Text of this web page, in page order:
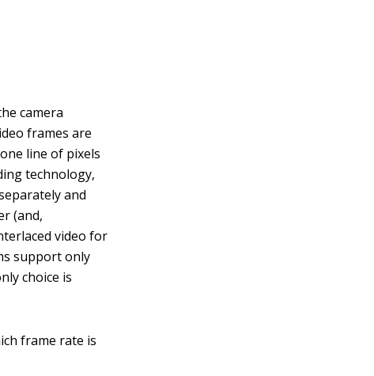
camera
frames are
line of pixels
technology,
and
(and,
video for
support only
choice is
frame rate is